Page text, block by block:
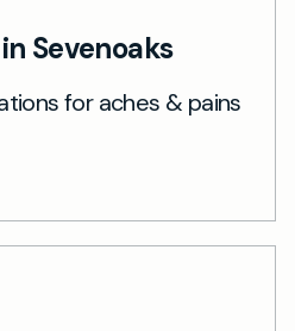
Sevenoaks
for aches & pains